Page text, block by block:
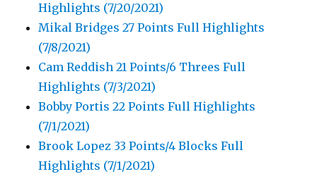
Highlights (7/20/2021)
Mikal Bridges 27 Points Full Highlights
(7/8/2021)
Cam Reddish 21 Points/6 Threes Full
Highlights (7/3/2021)
Bobby Portis 22 Points Full Highlights
(7/1/2021)
Brook Lopez 33 Points/4 Blocks Full
Highlights (7/1/2021)